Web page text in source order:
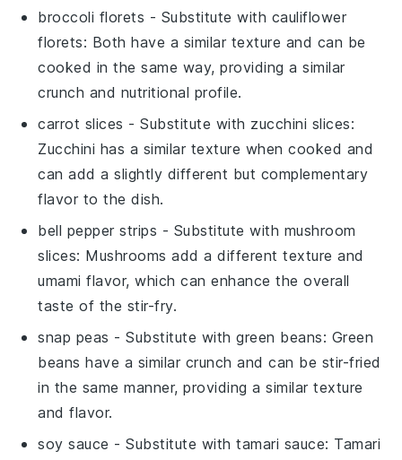
broccoli florets - Substitute with cauliflower
florets: Both have a similar texture and can be
cooked in the same way, providing a similar
crunch and nutritional profile.
carrot slices - Substitute with zucchini slices:
Zucchini has a similar texture when cooked and
can add a slightly different but complementary
flavor to the dish.
bell pepper strips - Substitute with mushroom
slices: Mushrooms add a different texture and
umami flavor, which can enhance the overall
taste of the stir-fry.
snap peas - Substitute withgreen beans: Green
beans have a similar crunch and can be stir-fried
in the same manner, providing a similar texture
and flavor.
soy sauce - Substitute withtamari sauce: Tamari